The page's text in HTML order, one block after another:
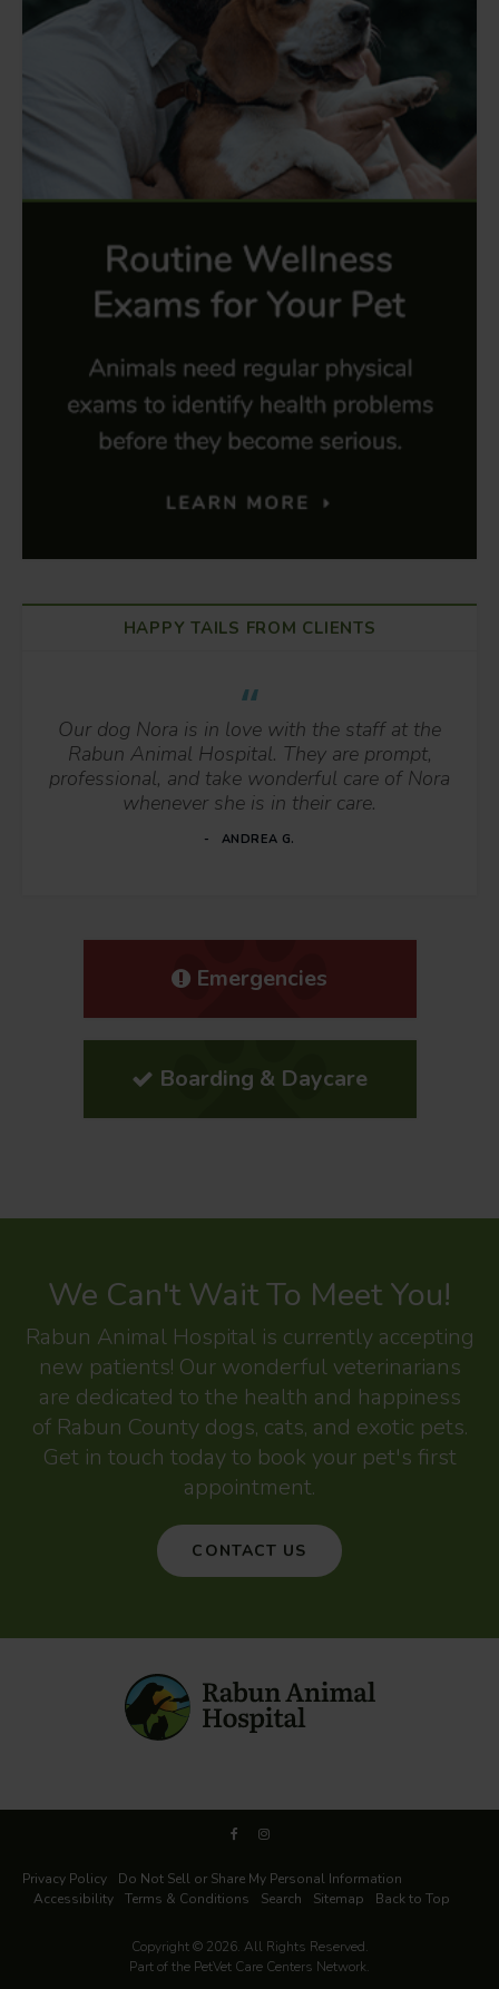
HAPPY TAILS FROM CLIENTS
Our dog Nora is in love with the staff at the
Rabun Animal Hospital. They are prompt,
professional, and take wonderful care of Nora
whenever she is in their care.
ANDREA G.
Emergencies
Boarding & Daycare
We Can't Wait To Meet You!
Rabun Animal Hospitalis currently accepting
new patients! Our wonderful veterinarians
are dedicated to the health and happiness
of Rabun County dogs, cats, and exotic pets.
Get in touch today to book your pet's first
appointment.
CONTACT US
Privacy Policy
Do Not Sell or Share My Personal Information
Accessibility
Terms & Conditions Search Sitemap Back to Top
Copyright © 2026. All Rights Reserved.
Part of the PetVet Care Centers Network.